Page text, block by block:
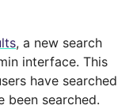
, a new search
interface. This
have searched
been searched.